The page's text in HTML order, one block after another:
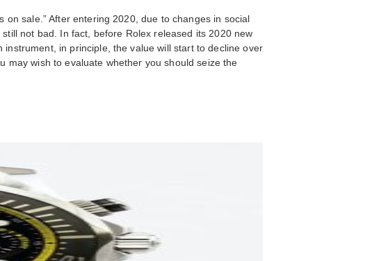
on sale.” After entering 2020, due to changes in social
not bad. In fact, before Rolex released its 2020 new
in principle, the value will start to decline over
may wish to evaluate whether you should seize the